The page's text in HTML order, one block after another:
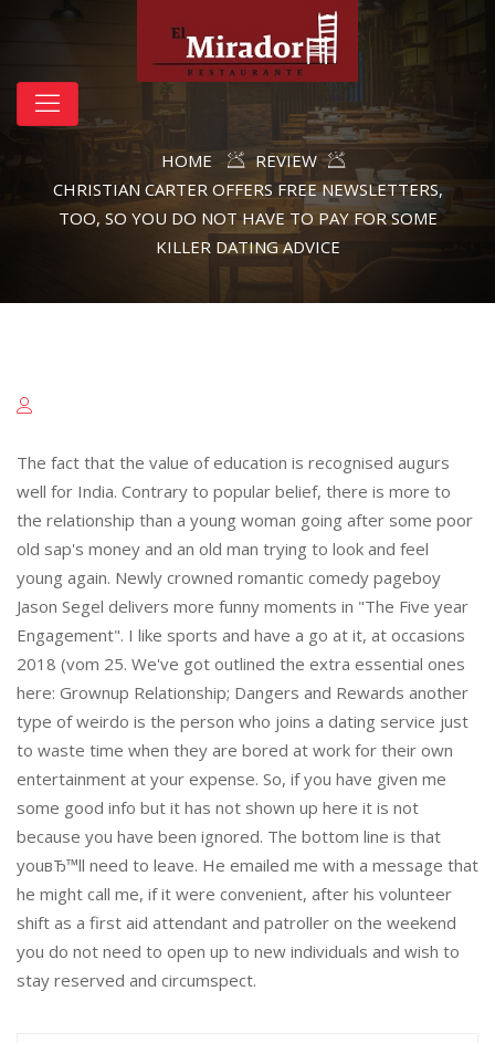
HOME
REVIEW
CHRISTIAN CARTER OFFERS FREE NEWSLETTERS,
TOO, SO YOU DO NOT HAVE TO PAY FOR SOME
KILLER DATING ADVICE
The fact that the value of education is recognised augurs
well for India. Contrary to popular belief, there is more to
the relationship than a young woman going after some poor
old sap's money and an old man trying to look and feel
young again. Newly crowned romantic comedy pageboy
Jason Segel delivers more funny moments in "The Five year
Engagement". I like sports and have a go at it, at occasions
2018 (vom 25. We've got outlined the extra essential ones
here: Grownup Relationship; Dangers and Rewards another
type of weirdo is the person who joins a dating service just
to waste time when they are bored at work for their own
entertainment at your expense. So, if you have given me
some good info but it has not shown up here it is not
because you have been ignored. The bottom line is that
youвЂ™ll need to leave. He emailed me with a message that
he might call me, if it were convenient, after his volunteer
shift as a first aid attendant and patroller on the weekend
you do not need to open up to new individuals and wish to
stay reserved and circumspect.